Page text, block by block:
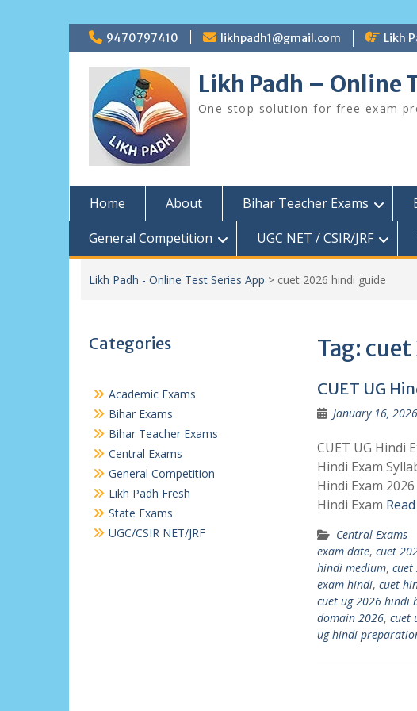
Skip
to
content
9470797410 likhpadh1@gmail.com Likh
Likh Padh – Online
One stop solution for free exam
Home About Bihar Teacher Exams
General Competition
UGC NET / CSIR/JRF
Likh Padh - Online Test Series App > cuet 2026 hindi guide
Tag: cuet
CUET UG
January 16, 2026
CUET UG Hindi
Hindi Exam
Hindi Exam
Hindi Exam
Central Exams
exam date, cuet
hindi medium, cuet
exam hindi, cuet
cuet ug 2026 hindi
domain 2026, cuet
ug hindi
Categories
Academic Exams
Bihar Exams
Bihar Teacher Exams
Central Exams
General Competition
Likh Padh Fresh
State Exams
UGC/CSIR NET/JRF